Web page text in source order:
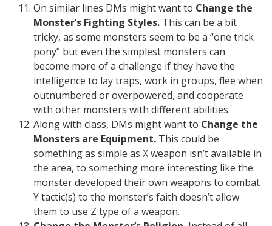
On similar lines DMs might want to Change the
Monster’s Fighting Styles. This can be a bit
tricky, as some monsters seem to be a “one trick
pony” but even the simplest monsters can
become more of a challenge if they have the
intelligence to lay traps, work in groups, flee when
outnumbered or overpowered, and cooperate
with other monsters with different abilities.
Along with class, DMs might want to Change the
Monsters are Equipment. This could be
something as simple as X weapon isn’t available in
the area, to something more interesting like the
monster developed their own weapons to combat
Y tactic(s) to the monster’s faith doesn’t allow
them to use Z type of a weapon.